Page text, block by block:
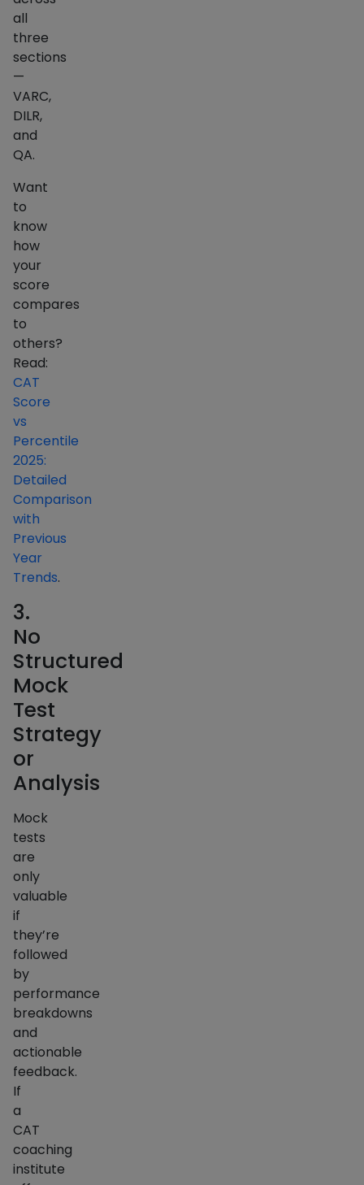
all
three
sections
—
VARC,
DILR,
and
QA.
Want
to
know
how
your
score
compares
to
others?
Read:
CAT
Score
vs
Percentile
2025:
Detailed
Comparison
with
Previous
Year
Trends.
3.
No
Structured
Mock
Test
Strategy
or
Analysis
Mock
tests
are
only
valuable
if
they’re
followed
by
performance
breakdowns
and
actionable
feedback.
If
a
CAT
coaching
institute